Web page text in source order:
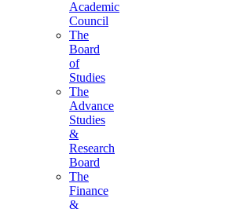
Academic
Council
The
Board
of
Studies
The
Advance
Studies
&
Research
Board
The
Finance
&